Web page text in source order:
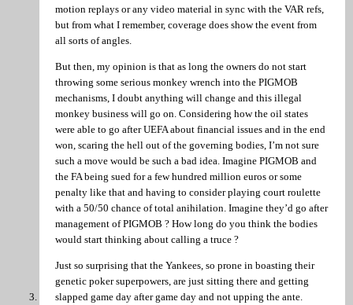
motion replays or any video material in sync with the VAR refs,
but from what I remember, coverage does show the event from
all sorts of angles.
But then, my opinion is that as long the owners do not start
throwing some serious monkey wrench into the PIGMOB
mechanisms, I doubt anything will change and this illegal
monkey business will go on. Considering how the oil states
were able to go after UEFA about financial issues and in the end
won, scaring the hell out of the governing bodies, I’m not sure
such a move would be such a bad idea. Imagine PIGMOB and
the FA being sued for a few hundred million euros or some
penalty like that and having to consider playing court roulette
with a 50/50 chance of total anihilation. Imagine they’d go after
management of PIGMOB ? How long do you think the bodies
would start thinking about calling a truce ?
Just so surprising that the Yankees, so prone in boasting their
genetic poker superpowers, are just sitting there and getting
slapped game day after game day and not upping the ante.